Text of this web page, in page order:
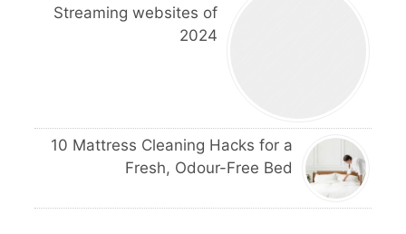
Streaming websites of
2024
10 Mattress Cleaning Hacks for a
Fresh, Odour-Free Bed